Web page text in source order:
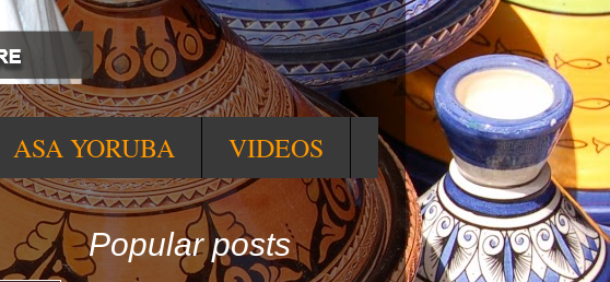
ASA YORUBA VIDEOS
Popular posts